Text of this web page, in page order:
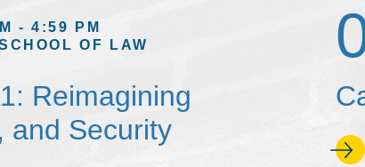
- 4:59 PM
OF LAW
Reimagining
and Security